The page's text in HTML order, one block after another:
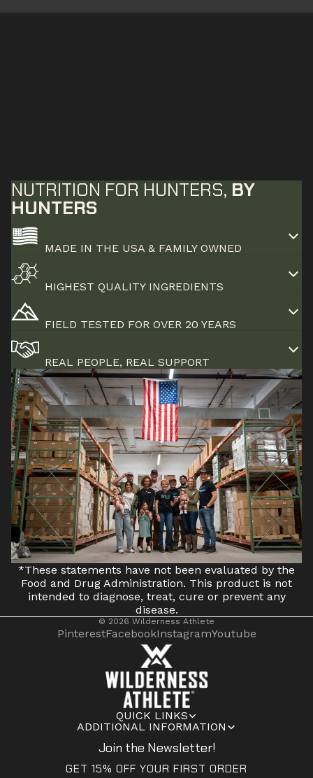
NUTRITION FOR HUNTERS, BY
HUNTERS
MADE IN THE USA & FAMILY OWNED
HIGHEST QUALITY INGREDIENTS
FIELD TESTED FOR OVER 20 YEARS
REAL PEOPLE, REAL SUPPORT
*These statements have not been evaluated by the
Food and Drug Administration. This product is not
intended to diagnose, treat, cure or prevent any
disease.
QUICK LINKS
ADDITIONAL INFORMATION
Join the Newsletter!
GET 15% OFF YOUR FIRST ORDER
© 2026 Wilderness Athlete
PinterestFacebookInstagramYoutube